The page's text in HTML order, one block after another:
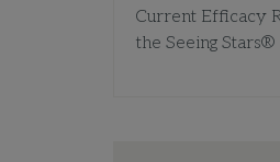
Current Efficacy
the Seeing Stars®